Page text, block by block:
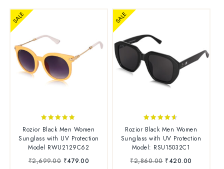
SALE
4.75
out of 5
Rozior Black Men Women
Sunglass with UV Protection
Model RWU2129C62
₹2,699.00 ₹479.00
SALE
4.50
out of 5
Rozior Black Men Women
Sunglass with UV Protection
Model: RSU15032C1
₹2,860.00 ₹420.00